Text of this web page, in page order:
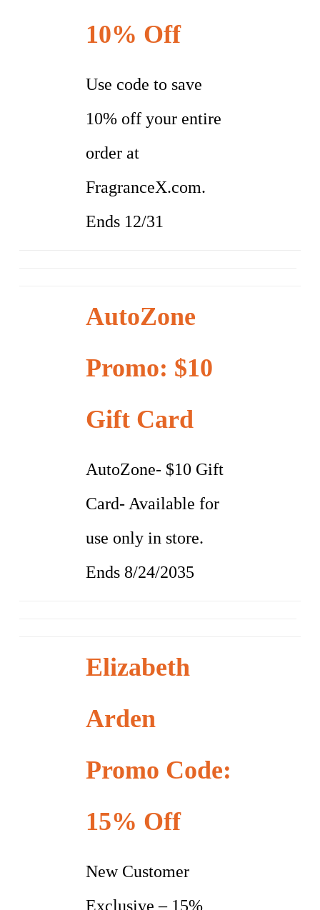
10% Off
Use code to save
10% off your entire
order at
FragranceX.com.
Ends 12/31
AutoZone
Promo: $10
Gift Card
AutoZone- $10 Gift
Card- Available for
use only in store.
Ends 8/24/2035
Elizabeth
Arden
Promo Code:
15% Off
New Customer
Exclusive – 15%